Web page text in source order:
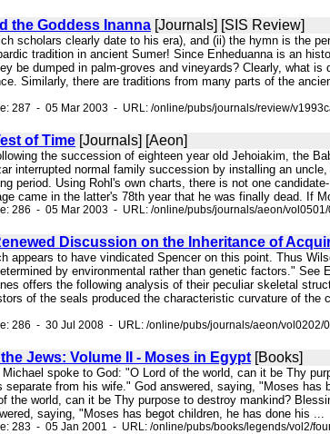
the Goddess Inanna [Journals] [SIS Review]
scholars clearly date to his era), and (ii) the hymn is the
tradition in ancient Sumer! Since Enheduanna is an
be dumped in palm-groves and vineyards? Clearly, what
Similarly, there are traditions from many parts of the
287 - 05 Mar 2003 - URL: /online/pubs/journals/review/
of Time [Journals] [Aeon]
the succession of eighteen year old Jehoiakim, the
interrupted normal family succession by installing an
period. Using Rohl's own charts, there is not one
came in the latter's 78th year that he was finally dead. If
286 - 05 Mar 2003 - URL: /online/pubs/journals/aeon/
Discussion on the Inheritance of
appears to have vindicated Spencer on this point. Thus
by environmental rather than genetic factors."
offers the following analysis of their peculiar skeletal
of the seals produced the characteristic curvature of
286 - 30 Jul 2008 - URL: /online/pubs/journals/aeon/vol0202/
Jews: Volume II - Moses in Egypt [Books]
spoke to God: "O Lord of the world, can it be Thy
from his wife." God answered, saying, "Moses
the world, can it be Thy purpose to destroy mankind?
saying, "Moses has begot children, he has done his ...
283 - 05 Jan 2001 - URL: /online/pubs/books/legends/vol2/